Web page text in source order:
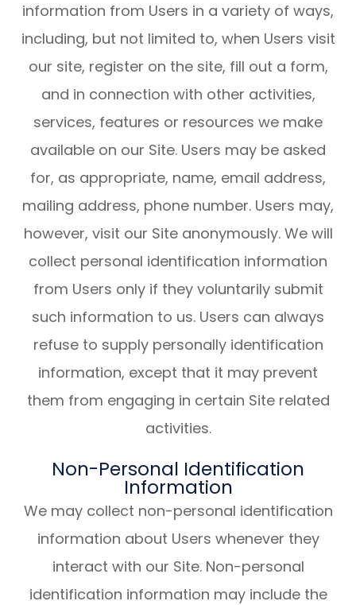
information from Users in a variety of ways,
including, but not limited to, when Users visit
our site, register on the site, fill out a form,
and in connection with other activities,
services, features or resources we make
available on our Site. Users may be asked
for, as appropriate, name, email address,
mailing address, phone number. Users may,
however, visit our Site anonymously. We will
collect personal identification information
from Users only if they voluntarily submit
such information to us. Users can always
refuse to supply personally identification
information, except that it may prevent
them from engaging in certain Site related
activities.
Non-Personal Identification
Information
We may collect non-personal identification
information about Users whenever they
interact with our Site. Non-personal
identification information may include the